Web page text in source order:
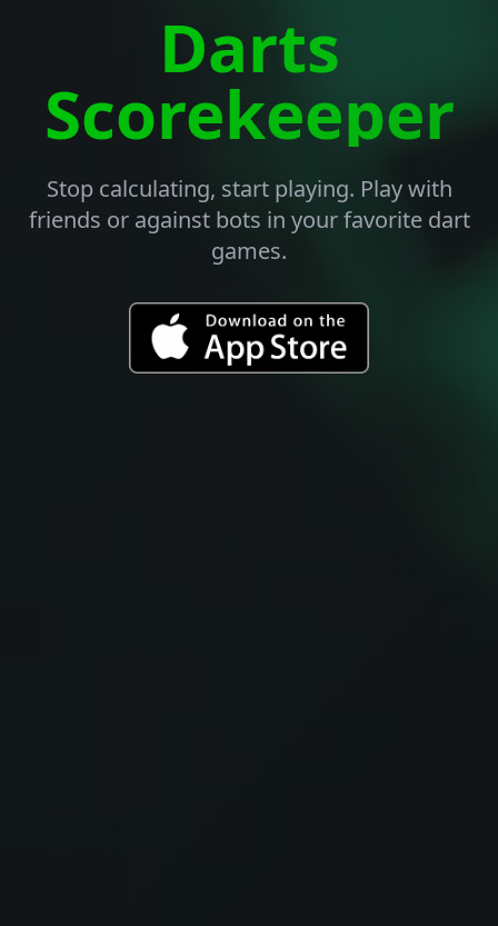
Darts
Scorekeeper
Stop calculating, start playing. Play with
friends or against bots in your favorite dart
games.